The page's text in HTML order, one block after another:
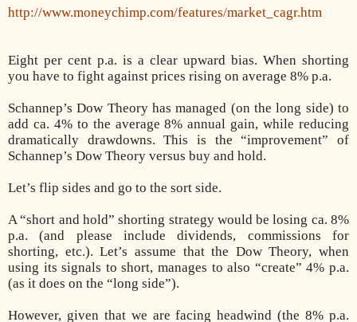
http://www.moneychimp.com/features/market_cagr.htm
Eight per cent p.a. is a clear upward bias. When shorting
you have to fight against prices rising on average 8% p.a.
Schannep’s Dow Theory has managed (on the long side) to
add ca. 4% to the average 8% annual gain, while reducing
dramatically drawdowns. This is the “improvement” of
Schannep’s Dow Theory versus buy and hold.
Let’s flip sides and go to the sort side.
A “short and hold” shorting strategy would be losing ca. 8%
p.a. (and please include dividends, commissions for
shorting, etc.). Let’s assume that the Dow Theory, when
using its signals to short, manages to also “create” 4% p.a.
(as it does on the “long side”).
However, given that we are facing headwind (the 8% p.a.